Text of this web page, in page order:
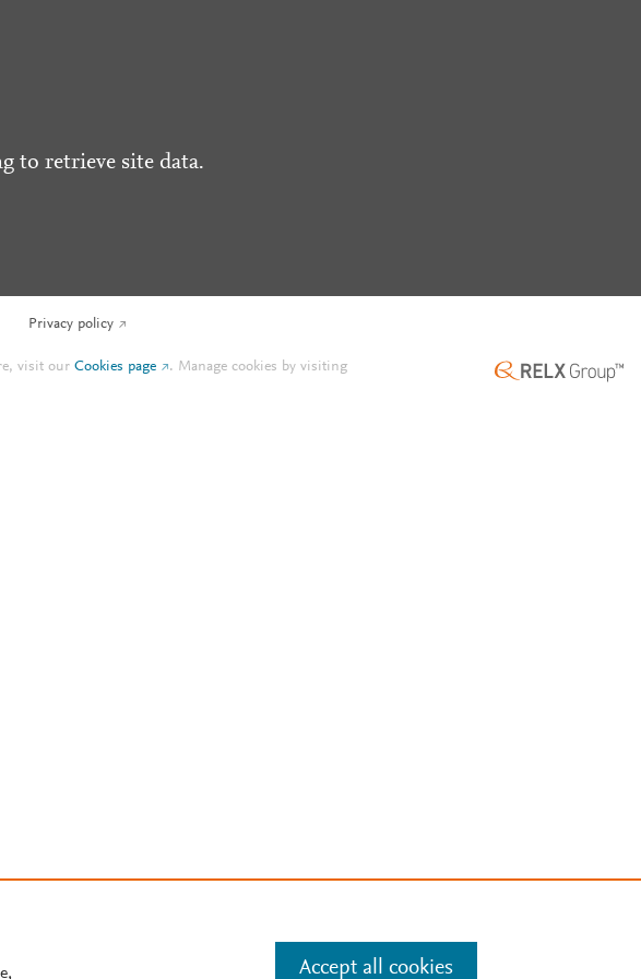
to retrieve site data.
Privacy policy
visit ourCookies page . Manage cookies by visiting
Accept all cookies